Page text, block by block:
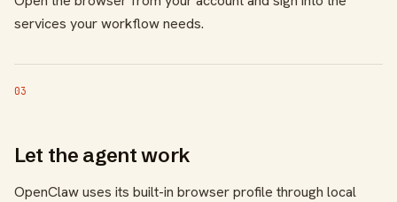
services your workflow needs.
03
Let the agent work
OpenClaw uses its built-in browser profile through local